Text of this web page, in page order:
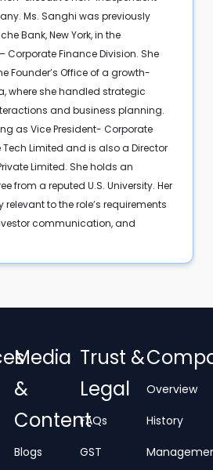
Ms. Sanghi was previously
Bank, New York, in the
Corporate Finance Division. She
Founder’s Office of a growth-
where she handled strategic
and business planning.
as Vice President- Corporate
Limited and is also a Director
Limited. She holds an
from a reputed U.S. University. Her
to the role’s requirements
communication, and
Media
&
Content
Blogs
Trust &
Legal
FAQs
GST
Overview
History